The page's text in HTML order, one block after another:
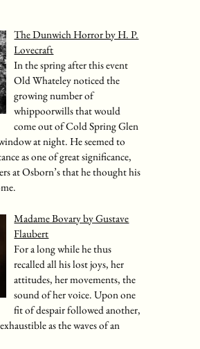
The Dunwich Horror by H. P.
Lovecraft
In the spring after this event
Old Whateley noticed the
growing number of
whippoorwills that would
come out of Cold Spring Glen
at night. He seemed to
as one of great significance,
at Osborn’s that he thought his
Madame Bovary by Gustave
Flaubert
For a long while he thus
recalled all his lost joys, her
attitudes, her movements, the
sound of her voice. Upon one
fit of despair followed another,
as the waves of an